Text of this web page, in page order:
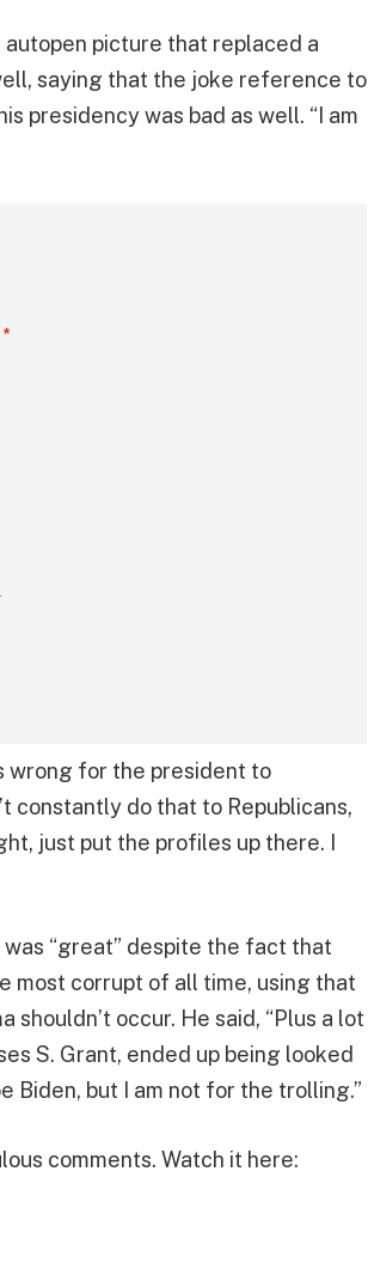
picture that replaced a
saying that the joke reference to
presidency was bad as well. “I am
*
wrong for the president to
constantly do that to Republicans,
just put the profiles up there. I
“great” despite the fact that
most corrupt of all time, using that
occur. He said, “Plus a lot
S. Grant, ended up being looked
Biden, but I am not for the trolling.”
comments. Watch it here: